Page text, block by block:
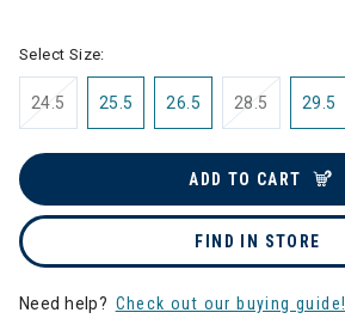
Select Size:
24.5 25.5 26.5 28.5 29.5
ADD TO CART
FIND IN STORE
Need help? Check out our buying guide!